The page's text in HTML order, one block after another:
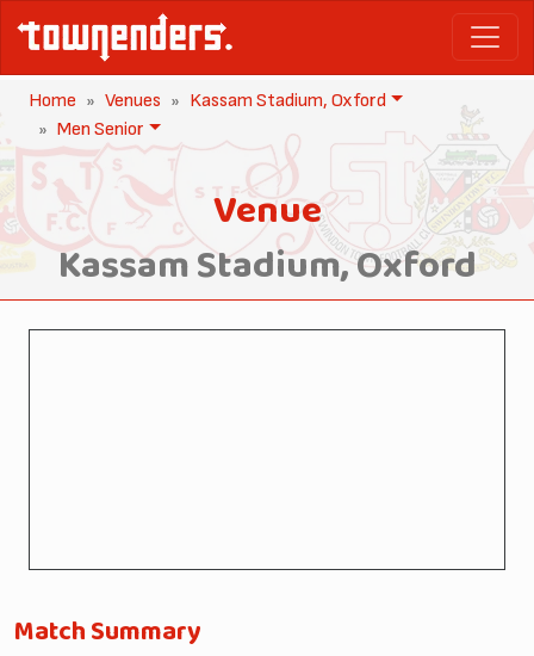
Home Venues
Kassam Stadium, Oxford
Men Senior
Venue
Kassam Stadium, Oxford
Match Summary